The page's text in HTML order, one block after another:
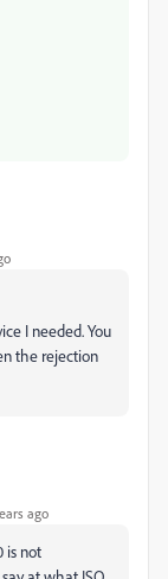
I needed. You
the rejection
ago
is not